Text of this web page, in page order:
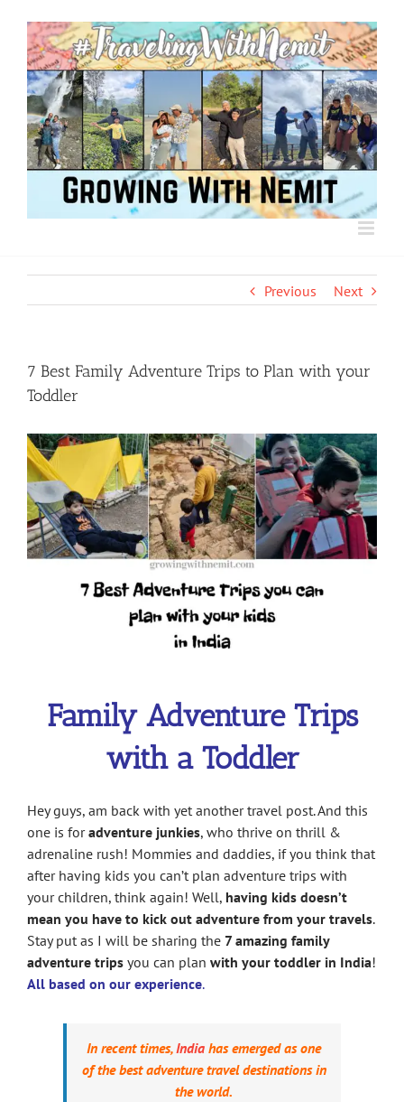
content
Previous Next
7 Best Family Adventure Trips to Plan with your
Toddler
View
Larger
Image
Family Adventure Trips
with a Toddler
Hey guys, am back with yet another travel post. And this
one is foradventure junkies, who thrive on thrill &
adrenaline rush! Mommies and daddies, if you think that
after having kids you can’t plan adventure trips with
your children, think again! Well, having kids doesn’t
mean you have to kick out adventure from your travels.
Stay put as I will be sharing the 7 amazing family
adventure trips you can plan with your toddler in India!
All based on our experience.
In recent times,India has emerged as one
of the best adventure travel destinations in
the world.